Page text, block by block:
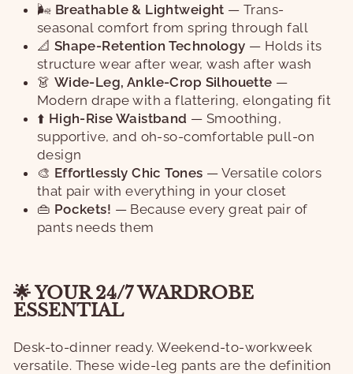
🌬️ Breathable & Lightweight — Trans-
seasonal comfort from spring through fall
📐 Shape-Retention Technology — Holds its
structure wear after wear, wash after wash
👗 Wide-Leg, Ankle-Crop Silhouette —
Modern drape with a flattering, elongating fit
⬆️ High-Rise Waistband — Smoothing,
supportive, and oh-so-comfortable pull-on
design
🎨 Effortlessly Chic Tones — Versatile colors
that pair with everything in your closet
👜 Pockets! — Because every great pair of
pants needs them
🌟 YOUR 24/7 WARDROBE
ESSENTIAL
Desk-to-dinner ready. Weekend-to-workweek
versatile. These wide-leg pants are the definition